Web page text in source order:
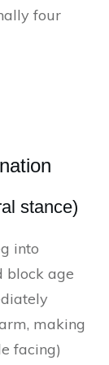
four
stance)
into
block age
making
facing)